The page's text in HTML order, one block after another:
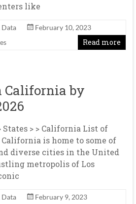
like
February 10, 2023
Read more
California by
States > > California List of
is home to some of
diverse cities in the United
metropolis of Los
February 9, 2023